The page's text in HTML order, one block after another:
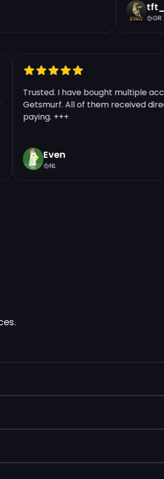
GR
Trusted. I have bought multiple
Getsmurf. All of them received
paying. +++
Even